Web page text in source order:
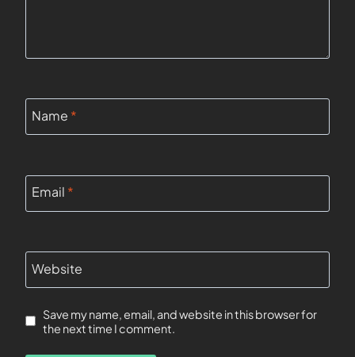
Name *
Email *
Website
Save my name, email, and website in this browser for
the next time I comment.